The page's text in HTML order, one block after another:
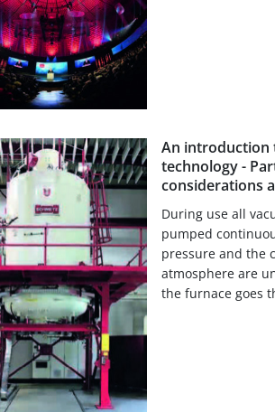
An introduction
technology -
considerations
During use all
pumped
pressure and the
atmosphere are
the furnace goes